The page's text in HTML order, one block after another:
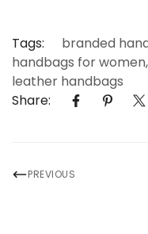
Bags, Leather
Bags and Satchels.
Tags: branded
handbags for women,
leather handbags
Share:
PREVIOUS